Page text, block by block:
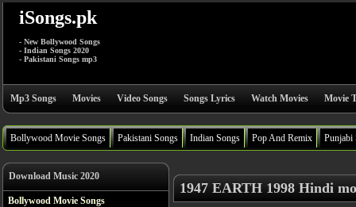
iSongs.pk
- New Bollywood Songs
- Indian Songs 2020
- Pakistani Songs mp3
Mp3 Songs Movies Video Songs Songs Lyrics Watch Movies Movie
Bollywood Movie Songs Pakistani Songs Indian Songs Pop And Remix Punjabi
Download Music 2020
Bollywood Movie Songs
1947 EARTH 1998 Hindi